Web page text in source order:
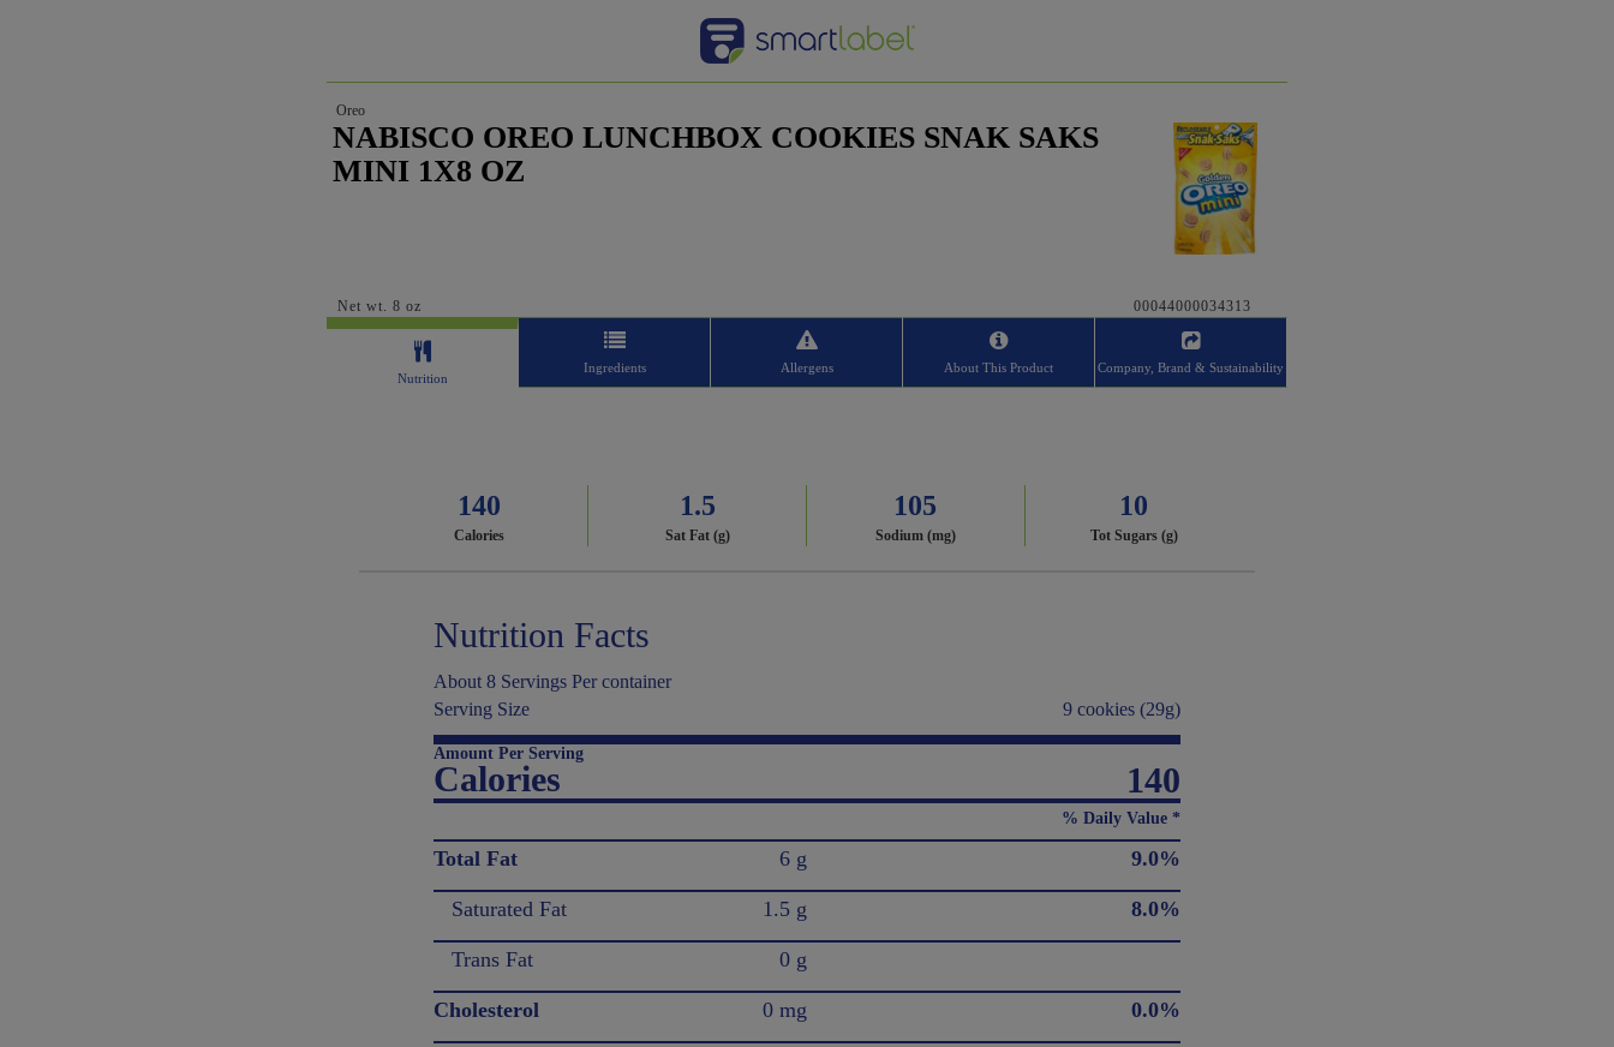
Oreo
NABISCO OREO LUNCHBOX COOKIES SNAK SAKS
MINI 1X8 OZ
Net wt. 8 oz 00044000034313
Nutrition
Ingredients Allergens About This Product Company, Brand & Sustainability
140
Calories
1.5
Sat Fat (g)
105
Sodium (mg)
10
Tot Sugars (g)
Nutrition Facts
About 8 Servings Per container
Serving Size
9 cookies (29g)
Amount Per Serving
Calories 140
% Daily Value *
Total Fat 6 g 9.0%
Saturated Fat 1.5 g 8.0%
Trans Fat 0 g
Cholesterol 0 mg 0.0%